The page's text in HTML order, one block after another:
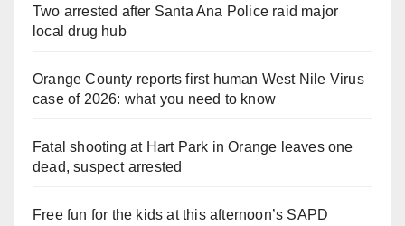
Two arrested after Santa Ana Police raid major
local drug hub
Orange County reports first human West Nile Virus
case of 2026: what you need to know
Fatal shooting at Hart Park in Orange leaves one
dead, suspect arrested
Free fun for the kids at this afternoon’s SAPD